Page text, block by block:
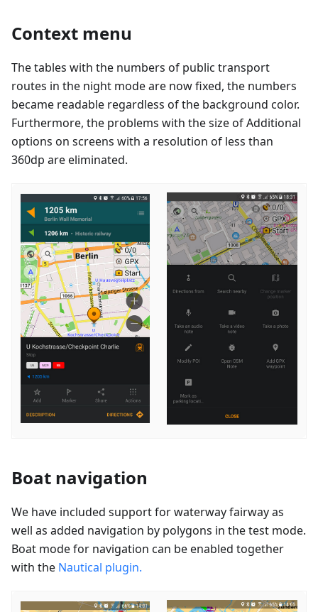
Context menu
The tables with the numbers of public transport
routes in the night mode are now fixed, the numbers
became readable regardless of the background color.
Furthermore, the problems with the size of Additional
options on screens with a resolution of less than
360dp are eliminated.
Boat navigation
We have included support for waterway fairway as
well as added navigation by polygons in the test mode.
Boat mode for navigation can be enabled together
with the Nautical plugin.